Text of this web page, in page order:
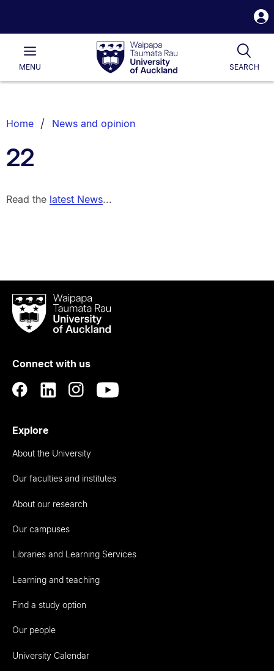
Waipapa
Taumata
RauUniversity
of
Main
MENU SEARCH
List.
Home News and opinion
22
Read the latest News...
Waipapa
Taumata
RauUniversity
Auckland
Connect with us
Explore
About the University
Our faculties and institutes
About our research
Our campuses
Libraries and Learning Services
Learning and teaching
Find a study option
Our people
University Calendar